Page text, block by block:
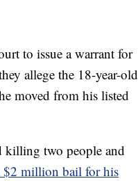
to issue a warrant for
allege the 18-year-old
moved from his listed
killing two people and
$2 million bail for his